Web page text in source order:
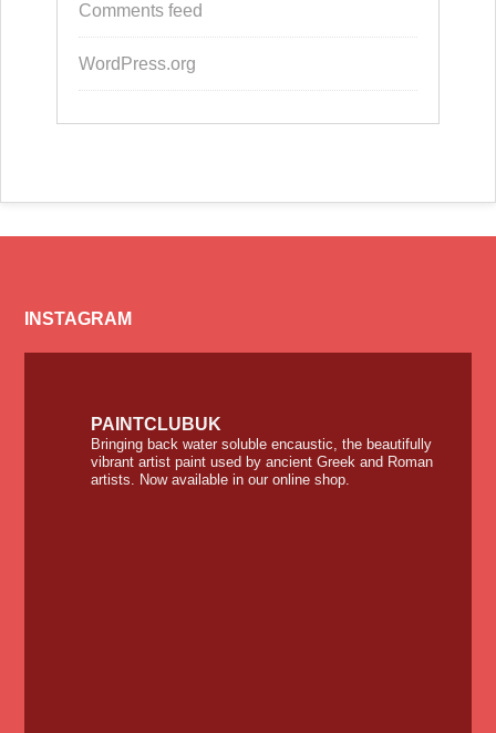
Comments feed
WordPress.org
INSTAGRAM
PAINTCLUBUK
Bringing back water soluble encaustic, the beautifully
vibrant artist paint used by ancient Greek and Roman
artists. Now available in our online shop.